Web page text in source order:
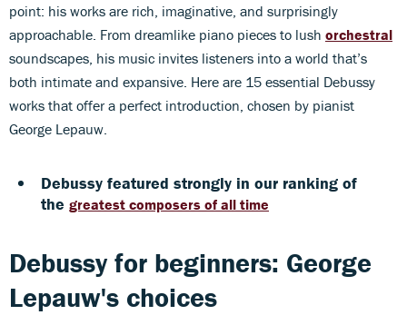
point: his works are rich, imaginative, and surprisingly
approachable. From dreamlike piano pieces to lush orchestral
soundscapes, his music invites listeners into a world that’s
both intimate and expansive. Here are 15 essential Debussy
works that offer a perfect introduction, chosen by pianist
George Lepauw.
Debussy featured strongly in our ranking of
the greatest composers of all time
Debussy for beginners: George
Lepauw's choices